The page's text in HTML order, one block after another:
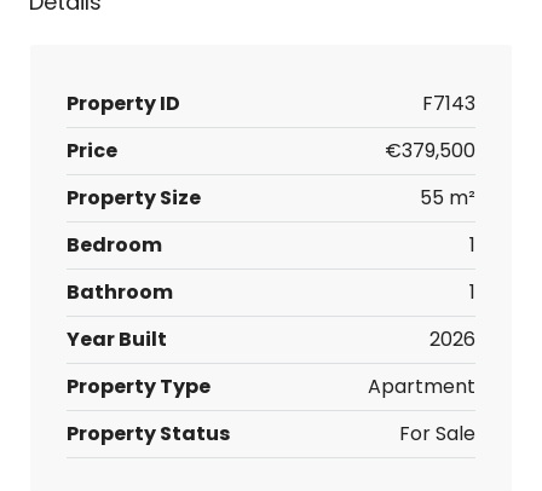
Property ID
F7143
Price
€379,500
Property Size
55 m²
Bedroom
1
Bathroom
1
Year Built
2026
Property Type
Apartment
Property Status
For Sale